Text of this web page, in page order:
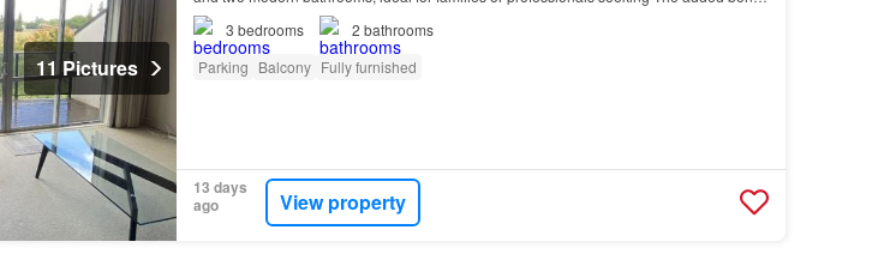
11 Pictures
is this
is fully furnished.…
3 bedrooms 2 bathrooms
Parking Balcony Fully furnished
13 days
ago
View property